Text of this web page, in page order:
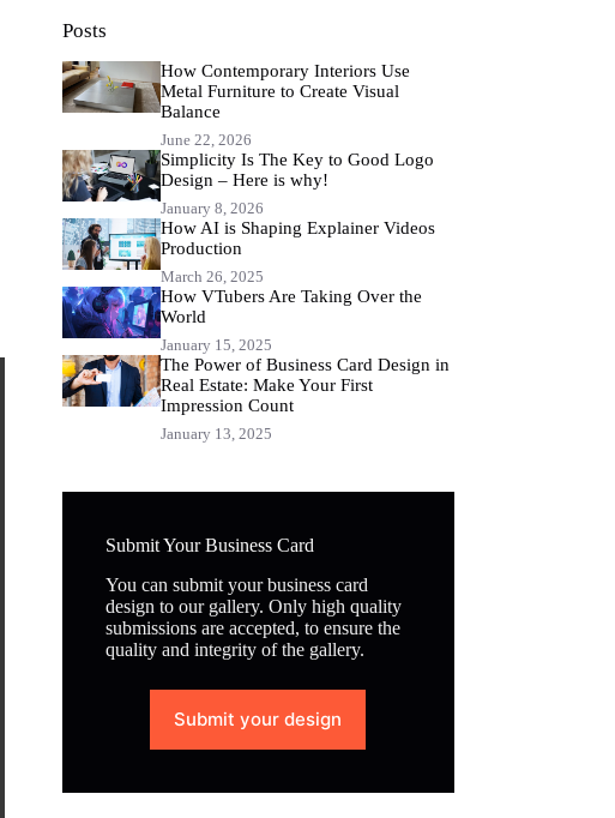
Posts
How Contemporary Interiors Use
Metal Furniture to Create Visual
Balance
June 22, 2026
Simplicity Is The Key to Good Logo
Design – Here is why!
January 8, 2026
How AI is Shaping Explainer Videos
Production
March 26, 2025
How VTubers Are Taking Over the
World
January 15, 2025
The Power of Business Card Design in
Real Estate: Make Your First
Impression Count
January 13, 2025
Submit Your Business Card
You can submit your business card
design to our gallery. Only high quality
submissions are accepted, to ensure the
quality and integrity of the gallery.
Submit your design